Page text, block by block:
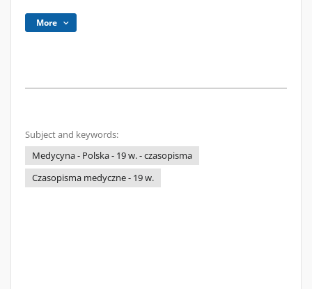
More
Subject and keywords:
Medycyna - Polska - 19 w. - czasopisma
Czasopisma medyczne - 19 w.